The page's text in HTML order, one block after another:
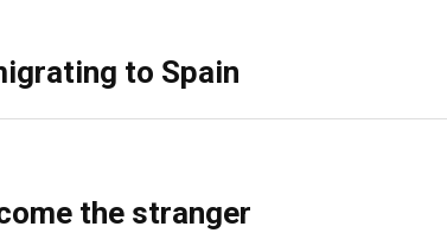
to Spain
the stranger